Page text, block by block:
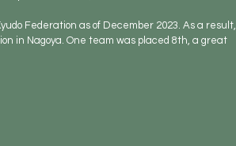
Federation as of December 2023. As a result,
in Nagoya. One team was placed 8th, a great